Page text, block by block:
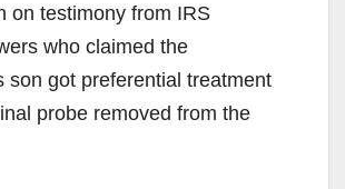
on testimony from IRS
who claimed the
son got preferential treatment
probe removed from the